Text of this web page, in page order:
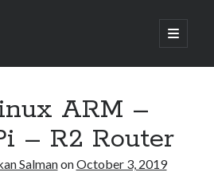
open
primary
ARM –
– R2 Router
SalmanonOctober 3, 2019